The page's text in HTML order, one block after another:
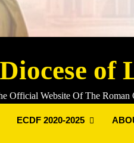
Diocese of
Official Website Of The Roman
ECDF 2020-2025